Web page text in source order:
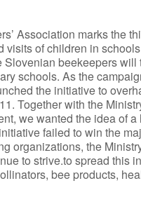
Association marks the
of children in
beekeepers
schools. As the
the initiative to
Together with the
we wanted the idea of
failed to win the
organizations, the
to strive.to spread this
bee products,